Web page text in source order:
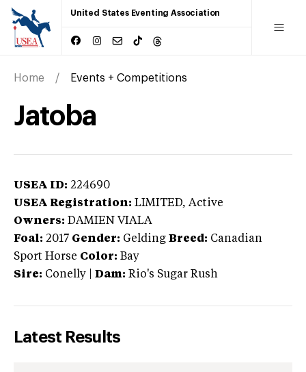
United States Eventing Association
Home Events + Competitions
Jatoba
USEA ID: 224690
USEA Registration: LIMITED, Active
Owners: DAMIEN VIALA
Foal: 2017 Gender: Gelding Breed: Canadian
Sport Horse Color: Bay
Sire: Conelly Dam: Rio's Sugar Rush
Latest Results